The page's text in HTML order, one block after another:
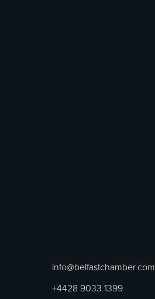
info@belfastchamber.com
+4428 9033 1399